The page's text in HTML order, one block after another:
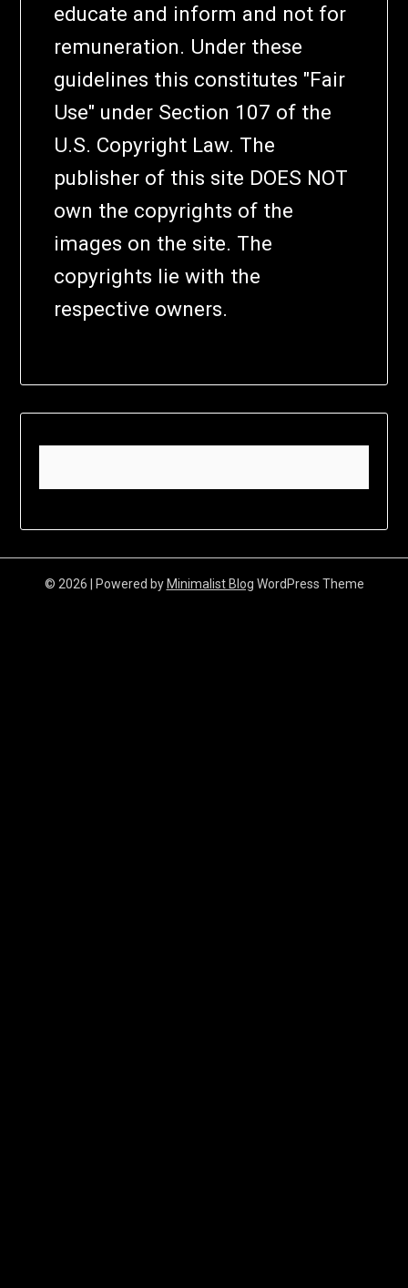
educate and inform and not for
remuneration. Under these
guidelines this constitutes "Fair
Use" under Section 107 of the
U.S. Copyright Law. The
publisher of this site DOES NOT
own the copyrights of the
images on the site. The
copyrights lie with the
respective owners.
© 2026 | Powered by Minimalist Blog WordPress Theme